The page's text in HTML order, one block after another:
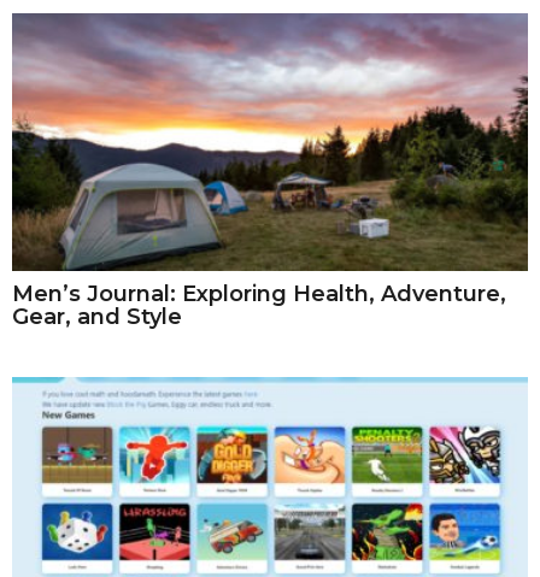
Men’s Journal: Exploring Health, Adventure,
Gear, and Style